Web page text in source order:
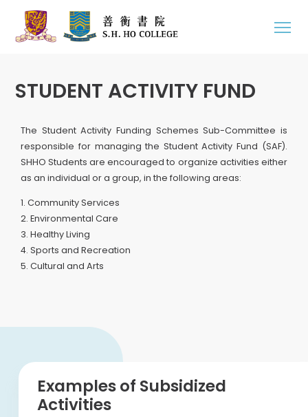
STUDENT ACTIVITY FUND
The Student Activity Funding Schemes Sub-Committee is
responsible for managing the Student Activity Fund (SAF).
SHHO Students are encouraged to organize activities either
as an individual or a group, in the following areas:
1. Community Services
2. Environmental Care
3. Healthy Living
4. Sports and Recreation
5. Cultural and Arts
Examples of Subsidized
Activities